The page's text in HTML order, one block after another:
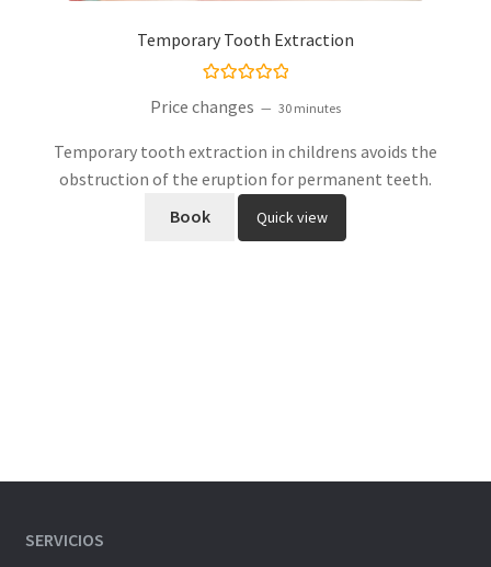
Temporary Tooth Extraction
out of 5
Price changes 30 minutes
Temporary tooth extraction in childrens avoids the
obstruction of the eruption for permanent teeth.
Book
Quick view
SERVICIOS